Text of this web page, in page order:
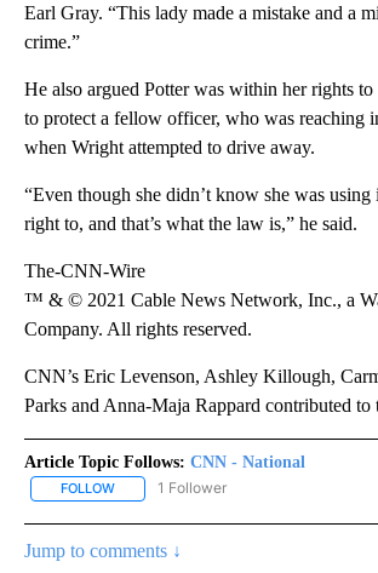
Earl Gray. “This lady made a mistake and a
crime.”
He also argued Potter was within her rights to
to protect a fellow officer, who was reaching
when Wright attempted to drive away.
“Even though she didn’t know she was using
right to, and that’s what the law is,” he said.
The-CNN-Wire
™ & © 2021 Cable News Network, Inc., a
Company. All rights reserved.
CNN’s Eric Levenson, Ashley Killough,
Parks and Anna-Maja Rappard contributed to
Article Topic Follows: CNN - National
FOLLOW FOLLOW "CNN - NATIONAL" TO
1 Follower
Jump to comments ↓